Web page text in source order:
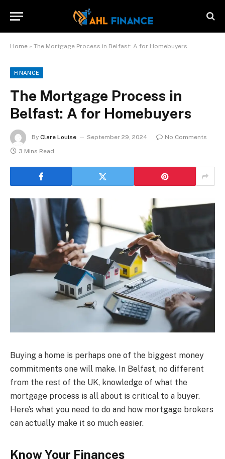
Home » The Mortgage Process in Belfast: A for Homebuyers
FINANCE
The Mortgage Process in
Belfast: A for Homebuyers
By Clare Louise September 29, 2024
No Comments
3 Mins Read
Buying a home is perhaps one of the biggest money
commitments one will make. In Belfast, no different
from the rest of the UK, knowledge of what the
mortgage process is all about is critical to a buyer.
Here’s what you need to do and how mortgage brokers
can actually make it so much easier.
Know Your Finances